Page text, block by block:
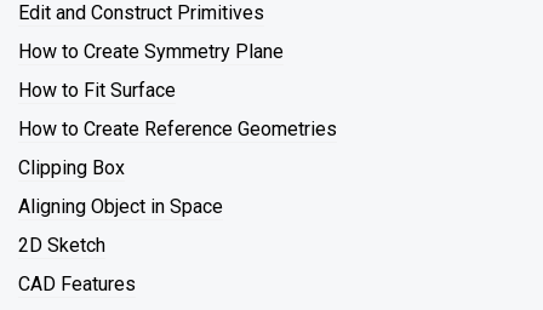
Edit and Construct Primitives
How to Create Symmetry Plane
How to Fit Surface
How to Create Reference Geometries
Clipping Box
Aligning Object in Space
2D Sketch
CAD Features